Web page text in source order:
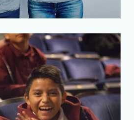
of St. Jude Children